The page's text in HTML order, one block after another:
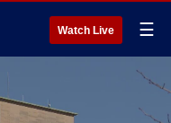
Watch Live ☰